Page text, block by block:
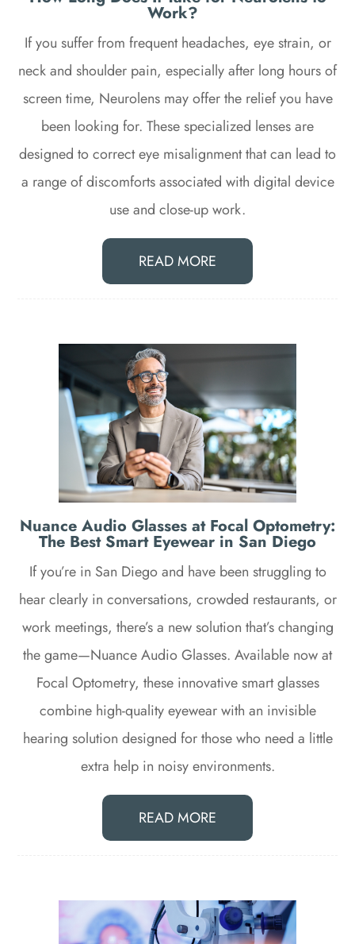
Work?
If you suffer from frequent headaches, eye strain, or
neck and shoulder pain, especially after long hours of
screen time, Neurolens may offer the relief you have
been looking for. These specialized lenses are
designed to correct eye misalignment that can lead to
a range of discomforts associated with digital device
use and close-up work.
READ MORE
Nuance Audio Glasses at Focal Optometry:
The Best Smart Eyewear in San Diego
If you’re in San Diego and have been struggling to
hear clearly in conversations, crowded restaurants, or
work meetings, there’s a new solution that’s changing
the game—Nuance Audio Glasses. Available now at
Focal Optometry, these innovative smart glasses
combine high-quality eyewear with an invisible
hearing solution designed for those who need a little
extra help in noisy environments.
READ MORE